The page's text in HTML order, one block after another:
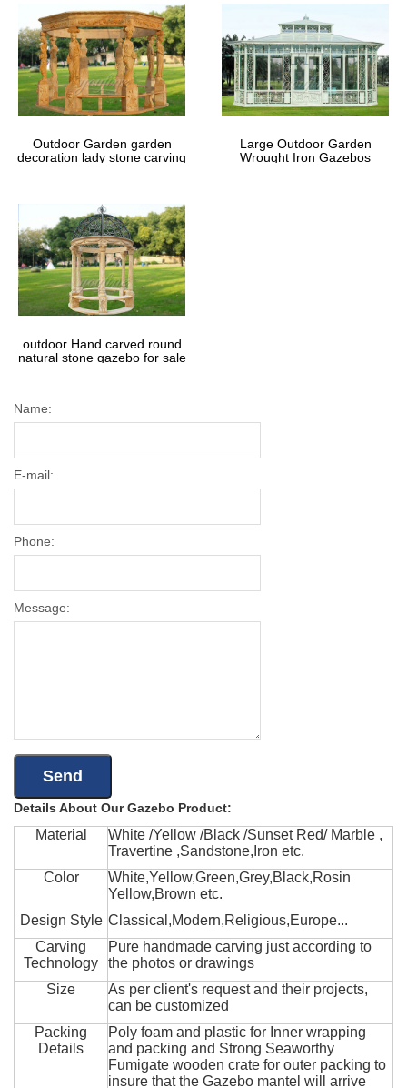
Outdoor Garden garden
decoration lady stone carving
Large Outdoor Garden
Wrought Iron Gazebos
outdoor Hand carved round
natural stone gazebo for sale
Name:
E-mail:
Phone:
Message:
Details About Our Gazebo Product:
Material
White /Yellow /Black /Sunset Red/ Marble ,
Travertine ,Sandstone,Iron etc.
Color
White,Yellow,Green,Grey,Black,Rosin
Yellow,Brown etc.
Design Style Classical,Modern,Religious,Europe...
Carving
Technology
Pure handmade carving just according to
the photos or drawings
Size
As per client's request and their projects,
can be customized
Packing
Details
Poly foam and plastic for Inner wrapping
and packing and Strong Seaworthy
Fumigate wooden crate for outer packing to
insure that the Gazebo mantel will arrive